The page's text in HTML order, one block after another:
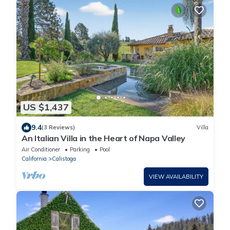
US $1,437
9.4(3 Reviews) Villa
An Italian Villa in the Heart of Napa Valley
Air Conditioner Parking
Pool
California
Calistoga
VIEW AVAILABILITY